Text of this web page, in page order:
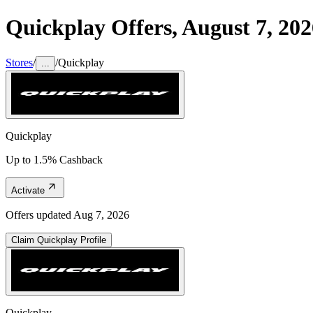
Quickplay Offers,August 7,
Stores/ /Quickplay
Quickplay
Up to 1.5% Cashback
Activate
Offers updated Aug 7, 2026
Claim Quickplay Profile